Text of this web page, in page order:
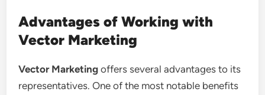
Advantages of Working with
Vector Marketing
Vector Marketing offers several advantages to its
representatives. One of the most notable benefits